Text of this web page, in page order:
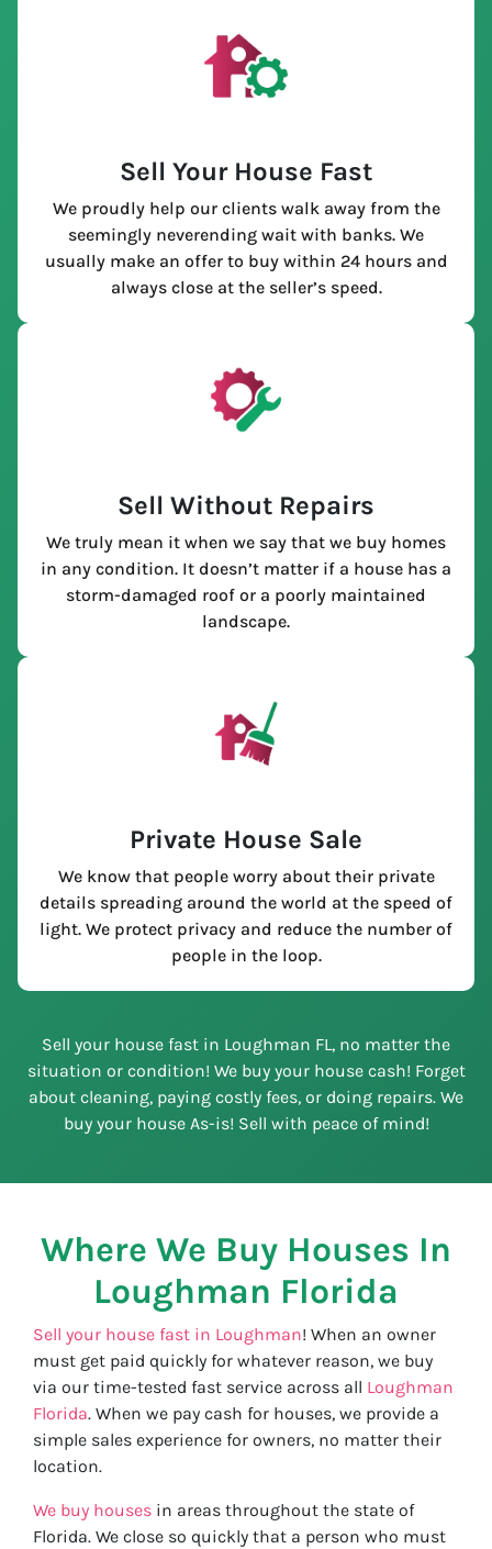
Sell Your House Fast
We proudly help our clients walk away from the
seemingly neverending wait with banks. We
usually make an offer to buy within 24 hours and
always close at the seller’s speed.
Sell Without Repairs
We truly mean it when we say that we buy homes
in any condition. It doesn’t matter if a house has a
storm-damaged roof or a poorly maintained
landscape.
Private House Sale
We know that people worry about their private
details spreading around the world at the speed of
light. We protect privacy and reduce the number of
people in the loop.
Sell your house fast in Loughman FL, no matter the
situation or condition! We buy your house cash! Forget
about cleaning, paying costly fees, or doing repairs. We
buy your house As-is! Sell with peace of mind!
Where We Buy Houses In
Loughman Florida
Sell your house fast in Loughman! When an owner
must get paid quickly for whatever reason, we buy
via our time-tested fast service across all Loughman
Florida. When we pay cash for houses, we provide a
simple sales experience for owners, no matter their
location.
We buy houses in areas throughout the state of
Florida. We close so quickly that a person who must